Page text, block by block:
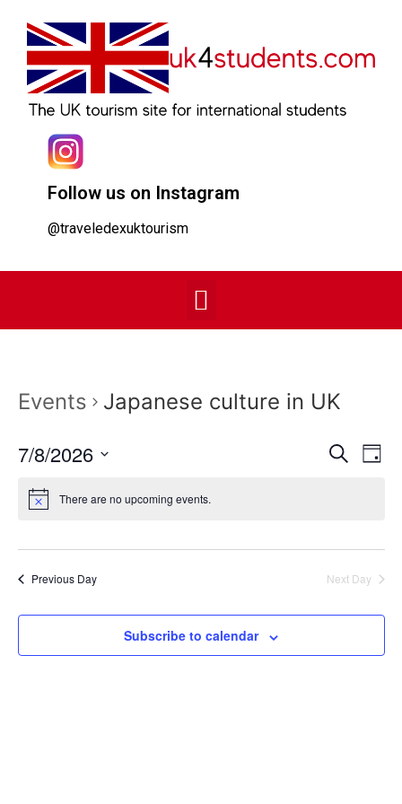
Follow us on Instagram
@traveledexuktourism
Events Japanese culture in UK
Search
Day
7/8/2026
date.
There are no upcoming events.
Previous Day Next Day
Subscribe to calendar